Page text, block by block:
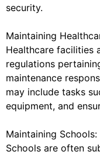
security.
Maintaining
Healthcare facilities
regulations
maintenance
may include tasks
equipment, and
Maintaining Schools:
Schools are often